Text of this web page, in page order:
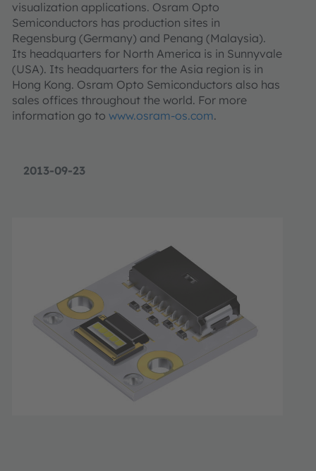
2013-09-23
visualization applications. Osram Opto
Semiconductors has production sites in
Regensburg (Germany) and Penang (Malaysia).
Its headquarters for North America is in Sunnyvale
(USA). Its headquarters for the Asia region is in
Hong Kong. Osram Opto Semiconductors also has
sales offices throughout the world. For more
information go to www.osram-os.com.